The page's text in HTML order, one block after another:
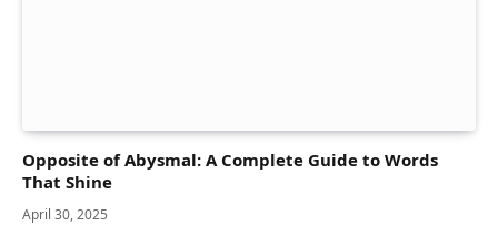
Opposite of Abysmal: A Complete Guide to Words
That Shine
April 30, 2025